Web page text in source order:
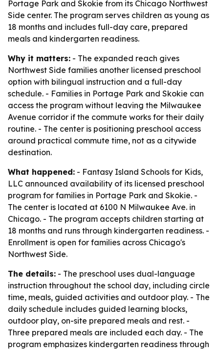
Portage Park and Skokie from its Chicago Northwest
Side center. The program serves children as young as
18 months and includes full-day care, prepared
meals and kindergarten readiness.
Why it matters: - The expanded reach gives
Northwest Side families another licensed preschool
option with bilingual instruction and a full-day
schedule. - Families in Portage Park and Skokie can
access the program without leaving the Milwaukee
Avenue corridor if the commute works for their daily
routine. - The center is positioning preschool access
around practical commute time, not as a citywide
destination.
What happened: - Fantasy Island Schools for Kids,
LLC announced availability of its licensed preschool
program for families in Portage Park and Skokie. -
The center is located at 6100 N Milwaukee Ave. in
Chicago. - The program accepts children starting at
18 months and runs through kindergarten readiness. -
Enrollment is open for families across Chicago's
Northwest Side.
The details: - The preschool uses dual-language
instruction throughout the school day, including circle
time, meals, guided activities and outdoor play. - The
daily schedule includes guided learning blocks,
outdoor play, on-site prepared meals and rest. -
Three prepared meals are included each day. - The
program emphasizes kindergarten readiness through